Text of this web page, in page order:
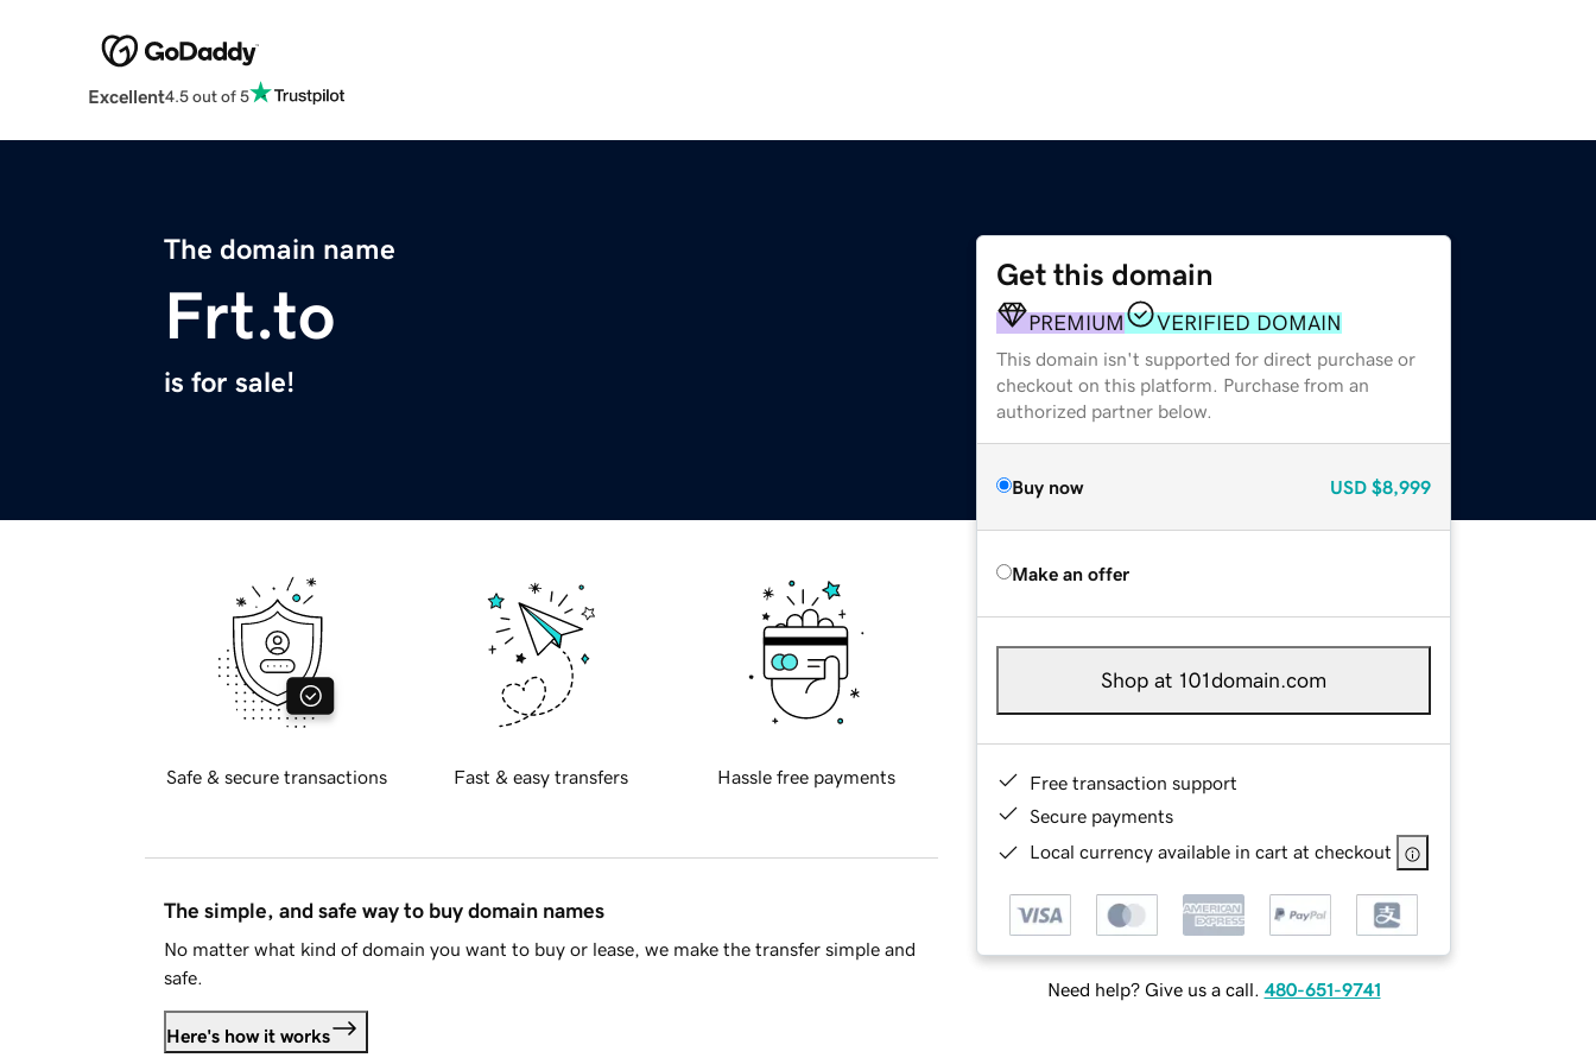
Excellent4.5 out of 5
The domain name
Frt.to
is for sale!
Get this domain
PREMIUM VERIFIED DOMAIN
This domain isn't supported for direct purchase or
checkout on this platform. Purchase from an
authorized partner below.
Buy now USD $8,999
Make an offer
Shop at 101domain.com
Free transaction support
Secure payments
Local currency available in cart at checkout
Need help? Give us a call. 480-651-9741
Safe & secure transactions Fast & easy transfers Hassle free payments
The simple, and safe way to buy domain names
No matter what kind of domain you want to buy or lease, we make the transfer simple and
safe.
Here's how it works